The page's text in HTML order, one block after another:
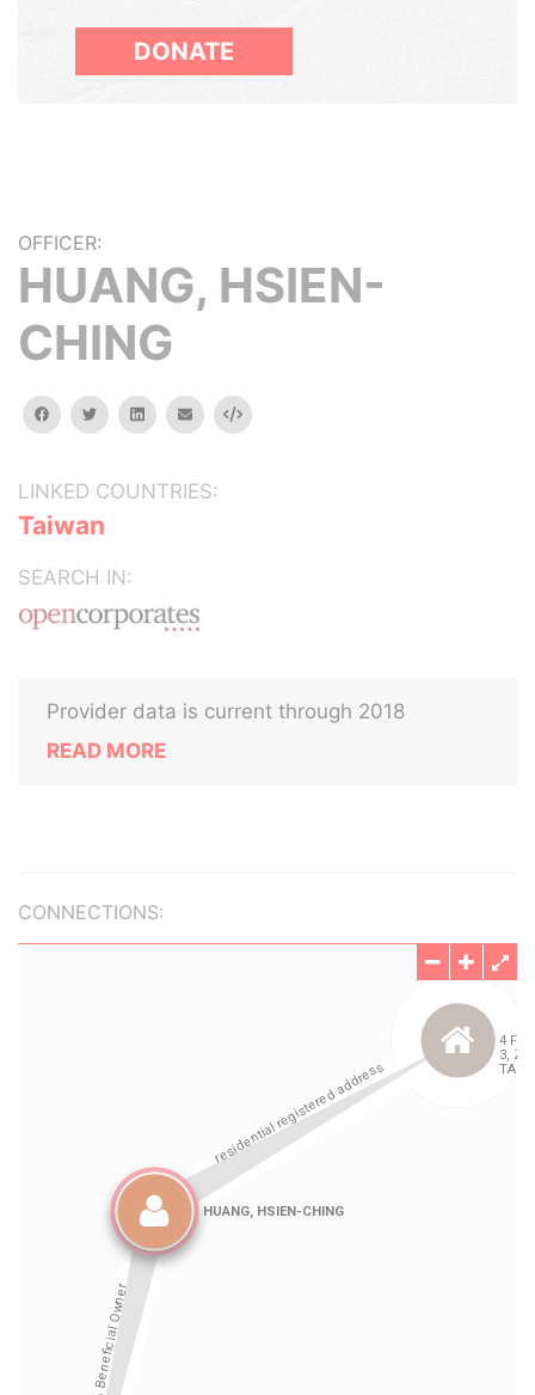
DONATE
OFFICER:
HUANG, HSIEN-
CHING
facebooktwitterlinkedinemail Embed
LINKED COUNTRIES:
Taiwan
SEARCH IN:
Provider data is current through 2018
READ MORE
CONNECTIONS: